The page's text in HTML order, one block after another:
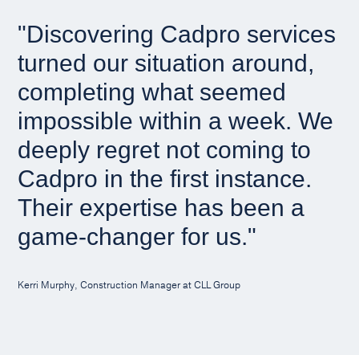
"Discovering Cadpro services
turned our situation around,
completing what seemed
impossible within a week. We
deeply regret not coming to
Cadpro in the first instance.
Their expertise has been a
game-changer for us."
Kerri Murphy, Construction Manager at CLL Group